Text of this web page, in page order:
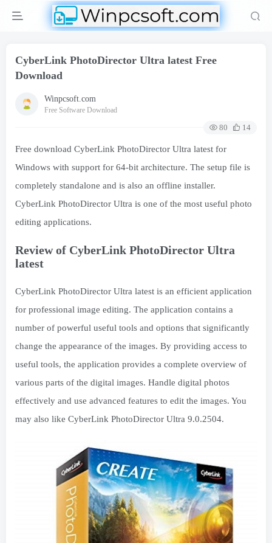
CyberLink PhotoDirector Ultra latest Free
Download
Winpcsoft.com
Free Software Download
80 14
Free download CyberLink PhotoDirector Ultra latest for
Windows with support for 64-bit architecture. The setup file is
completely standalone and is also an offline installer.
CyberLink PhotoDirector Ultra is one of the most useful photo
editing applications.
Review of CyberLink PhotoDirector Ultra
latest
CyberLink PhotoDirector Ultra latest is an efficient application
for professional image editing. The application contains a
number of powerful useful tools and options that significantly
change the appearance of the images. By providing access to
useful tools, the application provides a complete overview of
various parts of the digital images. Handle digital photos
effectively and use advanced features to edit the images. You
may also like CyberLink PhotoDirector Ultra 9.0.2504.